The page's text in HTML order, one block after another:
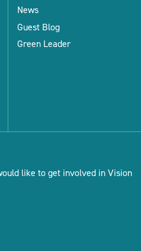
News
Guest Blog
Green Leader
like to get involved in Vision